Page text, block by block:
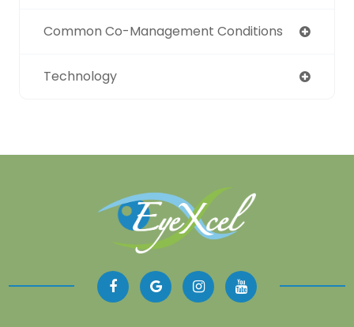
Common Co-Management Conditions
Technology